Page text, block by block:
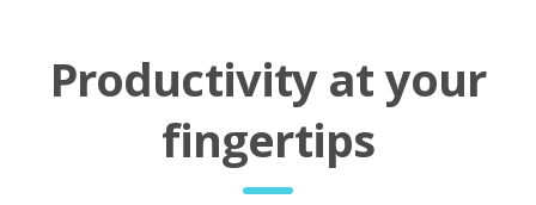
Productivity at your
fingertips